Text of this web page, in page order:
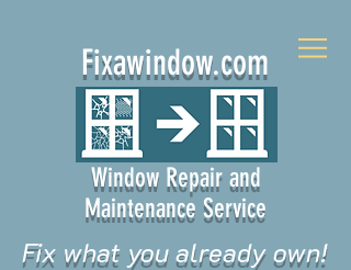
Fixawindow.com
Window Repair and
Maintenance Service
Fix what you already own!